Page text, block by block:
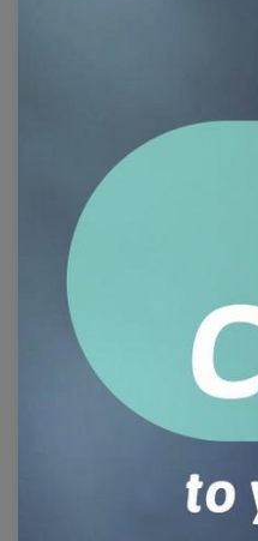
prefer and effortlessly
Then, download the
media, or embed it on
video marketing game
templates!
Browse
templates